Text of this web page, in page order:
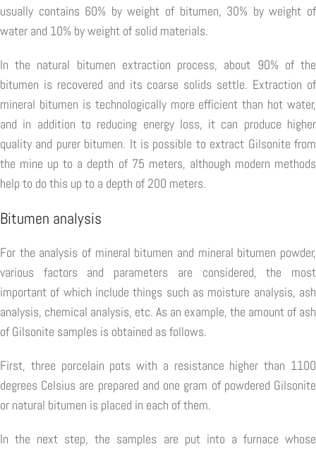
usually contains 60% by weight of bitumen, 30% by weight of
water and 10% by weight of solid materials.
In the natural bitumen extraction process, about 90% of the
bitumen is recovered and its coarse solids settle. Extraction of
mineral bitumen is technologically more efficient than hot water,
and in addition to reducing energy loss, it can produce higher
quality and purer bitumen. It is possible to extract Gilsonite from
the mine up to a depth of 75 meters, although modern methods
help to do this up to a depth of 200 meters.
Bitumen analysis
For the analysis of mineral bitumen and mineral bitumen powder,
various factors and parameters are considered, the most
important of which include things such as moisture analysis, ash
analysis, chemical analysis, etc. As an example, the amount of ash
of Gilsonite samples is obtained as follows.
First, three porcelain pots with a resistance higher than 1100
degrees Celsius are prepared and one gram of powdered Gilsonite
or natural bitumen is placed in each of them.
In the next step, the samples are put into a furnace whose